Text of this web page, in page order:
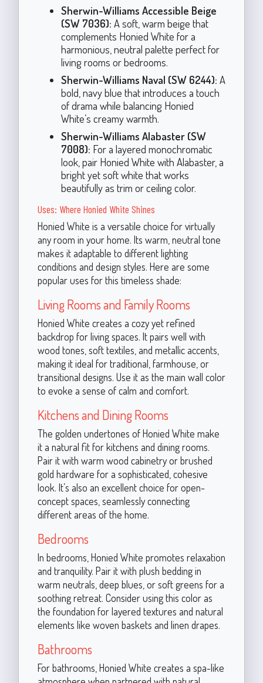
Sherwin-Williams Accessible Beige
(SW 7036): A soft, warm beige that
complements Honied White for a
harmonious, neutral palette perfect for
living rooms or bedrooms.
Sherwin-Williams Naval (SW 6244): A
bold, navy blue that introduces a touch
of drama while balancing Honied
White’s creamy warmth.
Sherwin-Williams Alabaster (SW
7008): For a layered monochromatic
look, pair Honied White with Alabaster, a
bright yet soft white that works
beautifully as trim or ceiling color.
Uses: Where Honied White Shines
Honied White is a versatile choice for virtually
any room in your home. Its warm, neutral tone
makes it adaptable to different lighting
conditions and design styles. Here are some
popular uses for this timeless shade:
Living Rooms and Family Rooms
Honied White creates a cozy yet refined
backdrop for living spaces. It pairs well with
wood tones, soft textiles, and metallic accents,
making it ideal for traditional, farmhouse, or
transitional designs. Use it as the main wall color
to evoke a sense of calm and comfort.
Kitchens and Dining Rooms
The golden undertones of Honied White make
it a natural fit for kitchens and dining rooms.
Pair it with warm wood cabinetry or brushed
gold hardware for a sophisticated, cohesive
look. It’s also an excellent choice for open-
concept spaces, seamlessly connecting
different areas of the home.
Bedrooms
In bedrooms, Honied White promotes relaxation
and tranquility. Pair it with plush bedding in
warm neutrals, deep blues, or soft greens for a
soothing retreat. Consider using this color as
the foundation for layered textures and natural
elements like woven baskets and linen drapes.
Bathrooms
For bathrooms, Honied White creates a spa-like